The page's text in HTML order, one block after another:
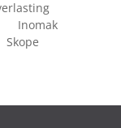
Inomak
Skope